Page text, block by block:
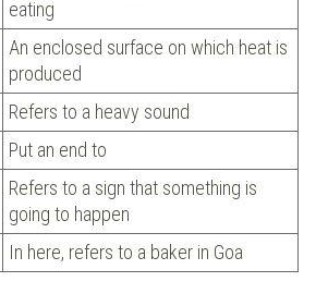
eating
An enclosed surface on which heat is
produced
Refers to a heavy sound
Put an end to
Refers to a sign that something is
going to happen
In here, refers to a baker in Goa